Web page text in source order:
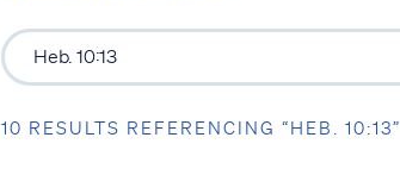
10 RESULTS REFERENCING “HEB. 10:13”